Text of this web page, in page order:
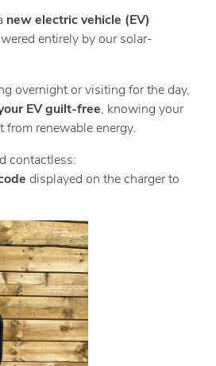
new electric vehicle (EV)
entirely by our solar-
overnight or visiting for the day,
EV guilt-free, knowing your
from renewable energy.
contactless:
displayed on the charger to